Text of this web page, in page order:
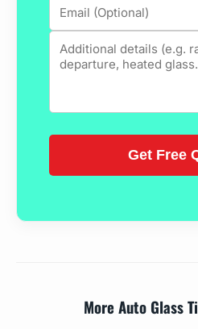
More Auto Glass